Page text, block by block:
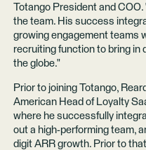
Totango President and
the team. His success
growing engagement teams
recruiting function to bring in
the globe."
Prior to joining Totango,
American Head of Loyalty
where he successfully
out a high-performing team,
digit ARR growth. Prior to